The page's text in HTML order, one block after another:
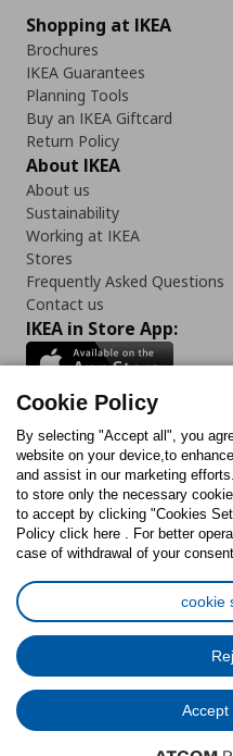
Shopping at IKEA
Brochures
IKEA Guarantees
Planning Tools
Buy an IKEA Giftcard
Return Policy
About IKEA
About us
Sustainability
Working at IKEA
Stores
Frequently Asked Questions
Contact us
IKEA in Store App:
Follow us:
FacebookInstagram
TikTokYoutube
Cookies PolicyDigital
Privacy
© Inter-IKEA
Cookie Policy
By selecting "Accept all", you
website on your device,to
and assist in our marketing
to store only the necessary
to accept by clicking "Cookies
Policy click here . For better
case of withdrawal of your
cookie
Accept